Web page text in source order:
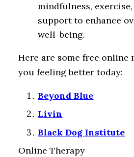
mindfulness,
support to enhance
well-being.
Here are some free online
you feeling better today:
Beyond Blue
Livin
Black Dog Institute
Online Therapy